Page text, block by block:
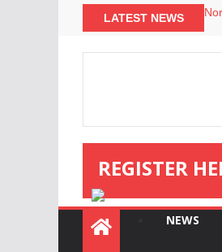
LATEST NEWS
REGISTER
NEWS